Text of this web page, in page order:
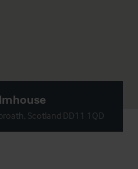
Scotland DD11 1QD